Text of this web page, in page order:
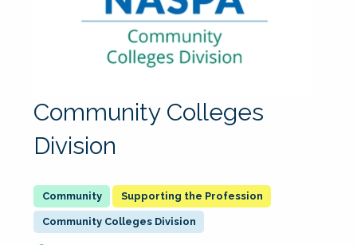
Community Colleges
Division
Supporting the Profession
Community Colleges Division